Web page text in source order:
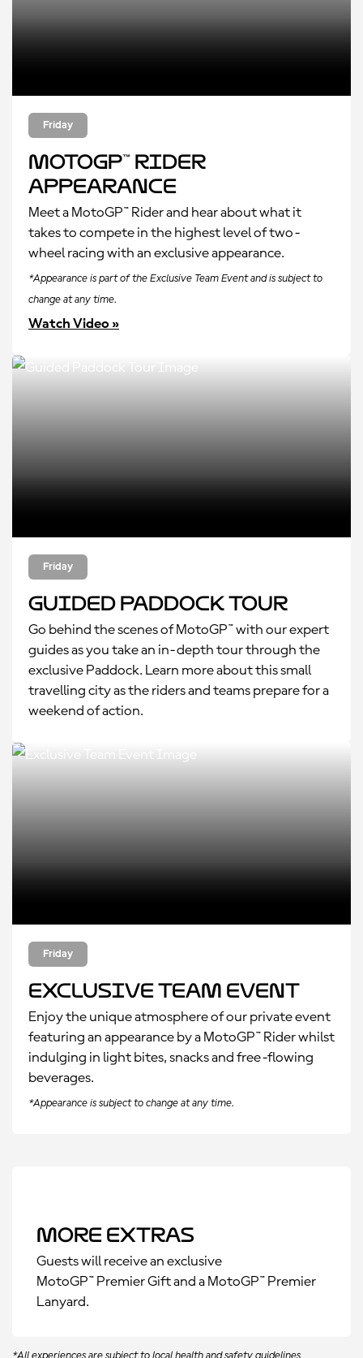
Friday
MotoGP™ Rider
Appearance
Meet a MotoGP™ Rider and hear about what it
takes to compete in the highest level of two-
wheel racing with an exclusive appearance.
*Appearance is part of the Exclusive Team Event and is subject to
change at any time.
Watch Video »
Friday
Guided Paddock Tour
Go behind the scenes of MotoGP™ with our expert
guides as you take an in-depth tour through the
exclusive Paddock. Learn more about this small
travelling city as the riders and teams prepare for a
weekend of action.
Friday
Exclusive Team Event
Enjoy the unique atmosphere of our private event
featuring an appearance by a MotoGP™ Rider whilst
indulging in light bites, snacks and free-flowing
beverages.
*Appearance is subject to change at any time.
More Extras
Guests will receive an exclusive
MotoGP™ Premier Gift and a MotoGP™ Premier
Lanyard.
*All experiences are subject to local health and safety guidelines